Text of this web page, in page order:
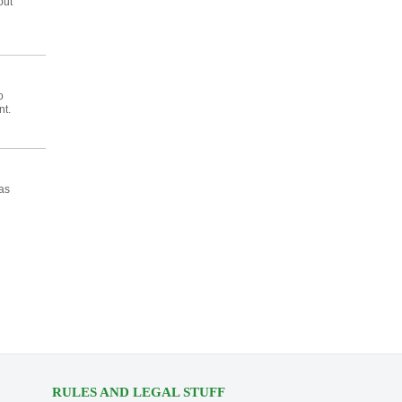
RULES AND LEGAL STUFF